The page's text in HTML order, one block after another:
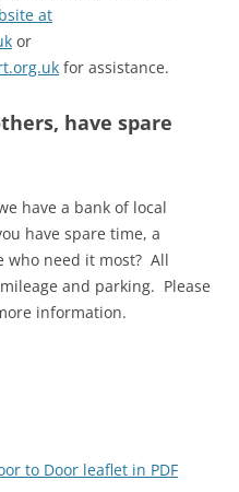
at
or
for assistance.
have spare
have a bank of local
have spare time, a
who need it most? All
and parking. Please
information.
to Door leaflet in PDF